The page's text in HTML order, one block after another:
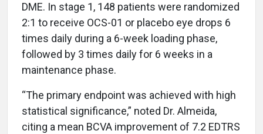
DME. In stage 1, 148 patients were randomized
2:1 to receive OCS-01 or placebo eye drops 6
times daily during a 6-week loading phase,
followed by 3 times daily for 6 weeks in a
maintenance phase.
“The primary endpoint was achieved with high
statistical significance,” noted Dr. Almeida,
citing a mean BCVA improvement of 7.2 EDTRS